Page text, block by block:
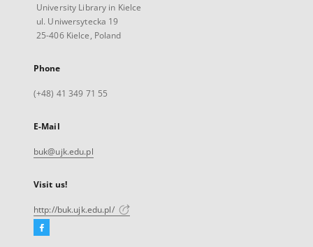
University Library in Kielce
ul. Uniwersytecka 19
25-406 Kielce, Poland
Phone
(+48) 41 349 71 55
E-Mail
buk@ujk.edu.pl
Visit us!
http://buk.ujk.edu.pl/
Facebook